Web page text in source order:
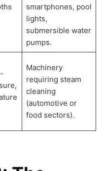
smartphones, pool
lights,
submersible water
pumps.
Machinery
requiring steam
cleaning
(automotive or
food sectors).